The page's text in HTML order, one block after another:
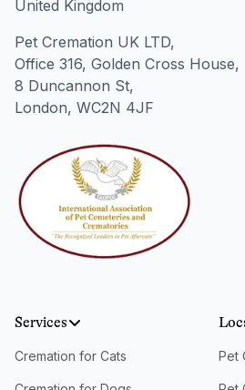
United Kingdom
Pet Cremation UK LTD,
Office 316, Golden Cross House,
8 Duncannon St,
London, WC2N 4JF
Services
Cremation for Cats Pet